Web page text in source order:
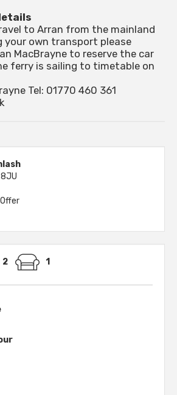
to Arran from the mainland
your own transport please
MacBrayne to reserve the car
ferry is sailing to timetable on
Tel: 01770 460 361
2 1